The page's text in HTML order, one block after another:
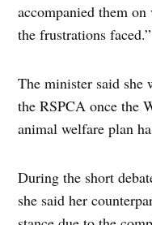
accompanied them
the frustrations faced.”
The minister said
the RSPCA once the
animal welfare plan
During the short
she said her